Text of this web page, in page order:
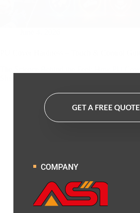
GET A FREE QUOTE
COMPANY